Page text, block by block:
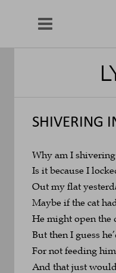
SHIVERING
Why am I
Is it because I
Out my flat
Maybe if the cat
He might open the
But then I guess
For not feeding
And that just